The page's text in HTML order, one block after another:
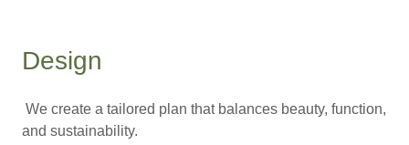
Design
We create a tailored plan that balances beauty, function,
and sustainability.